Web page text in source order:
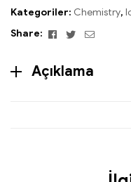
Kategoriler: Chemistry,
Share:
Facebook
TwitterEmail
Açıklama